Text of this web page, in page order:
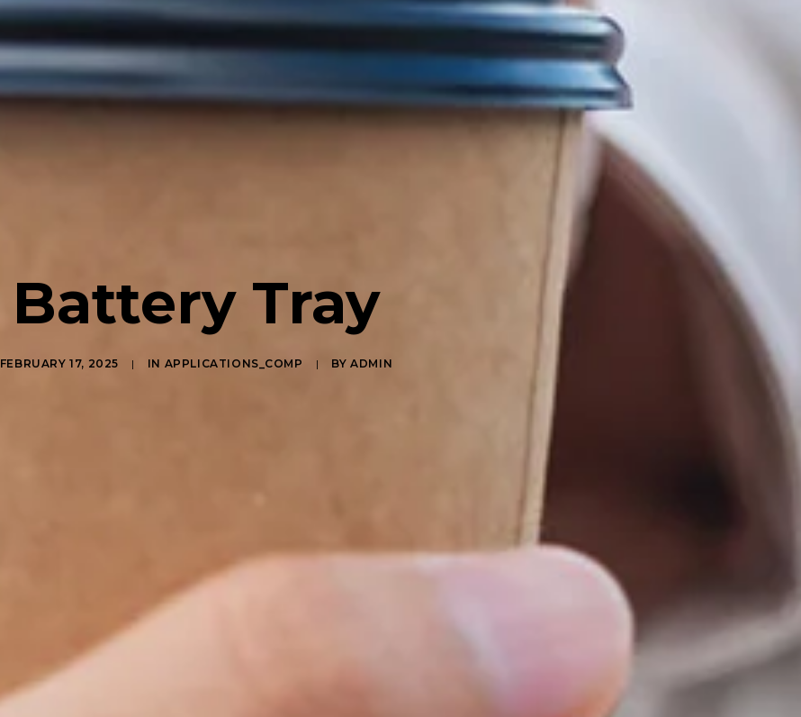
Battery Tray
FEBRUARY 17, 2025 | IN APPLICATIONS_COMP | BYADMIN